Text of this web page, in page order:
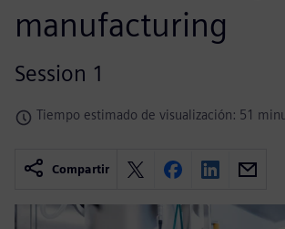
manufacturing
Session 1
Tiempo estimado de visualización: 51
Compartir